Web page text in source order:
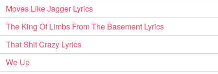
Moves Like Jagger Lyrics
The King Of Limbs From The Basement Lyrics
That Shit Crazy Lyrics
We Up